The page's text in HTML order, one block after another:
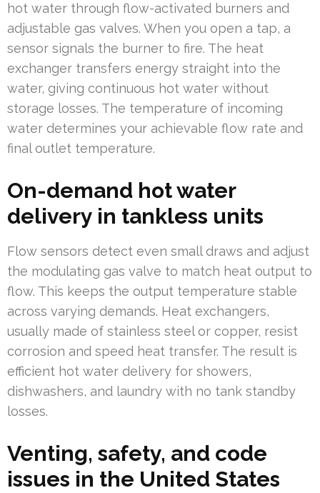
hot water through flow-activated burners and
adjustable gas valves. When you open a tap, a
sensor signals the burner to fire. The heat
exchanger transfers energy straight into the
water, giving continuous hot water without
storage losses. The temperature of incoming
water determines your achievable flow rate and
final outlet temperature.
On-demand hot water
delivery in tankless units
Flow sensors detect even small draws and adjust
the modulating gas valve to match heat output to
flow. This keeps the output temperature stable
across varying demands. Heat exchangers,
usually made of stainless steel or copper, resist
corrosion and speed heat transfer. The result is
efficient hot water delivery for showers,
dishwashers, and laundry with no tank standby
losses.
Venting, safety, and code
issues in the United States